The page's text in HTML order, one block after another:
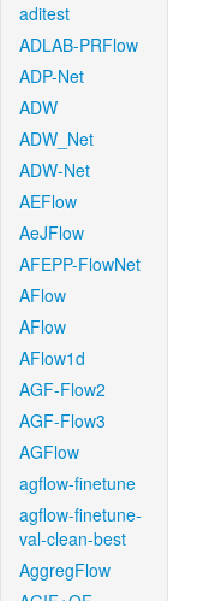
aditest
ADLAB-PRFlow
ADP-Net
ADW
ADW_Net
ADW-Net
AEFlow
AeJFlow
AFEPP-FlowNet
AFlow
AFlow
AFlow1d
AGF-Flow2
AGF-Flow3
AGFlow
agflow-finetune
agflow-finetune-
val-clean-best
AggregFlow